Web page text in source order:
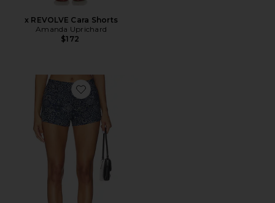
x REVOLVE Cara Shorts
Amanda Uprichard
$172
Favorite Adren Short